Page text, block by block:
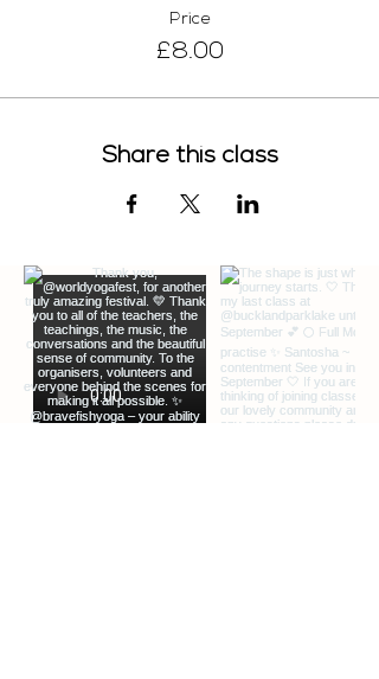
Price
£8.00
Share this class